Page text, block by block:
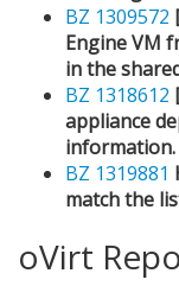
BZ 1309572
Engine VM
in the
BZ 1318612
appliance
information.
BZ 1319881
match the
oVirt